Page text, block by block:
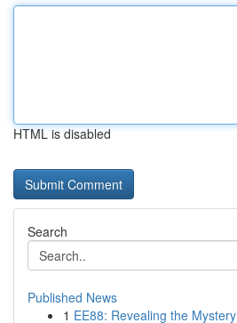
HTML is disabled
Search
Published News
1 EE88: Revealing the Mystery